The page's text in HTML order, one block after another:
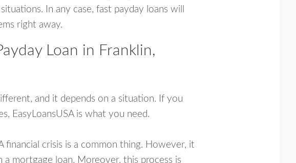
In any case, fast payday loans will
right away.
Loan in Franklin,
and it depends on a situation. If you
EasyLoansUSA is what you need.
crisis is a common thing. However, it
mortgage loan. Moreover, this process is